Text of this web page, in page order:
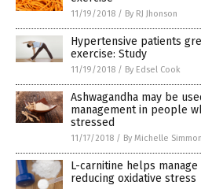
11/19/2018 / By RJ Jhonson
Hypertensive patients
exercise: Study
11/19/2018 / By Edsel Cook
Ashwagandha may be
management in people
stressed
11/17/2018 / By Michelle
L-carnitine helps
reducing oxidative stress